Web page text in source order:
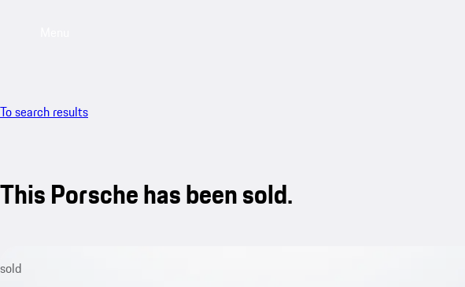
To search results
This Porsche has been sold.
sold